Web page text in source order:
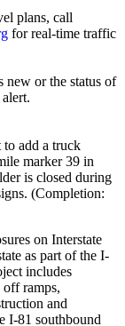
plans, call
for real-time traffic
or the status of
to add a truck
marker 39 in
is closed during
(Completion:
on Interstate
as part of the I-
includes
ramps,
and
I-81 southbound